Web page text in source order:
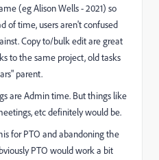
(eg Alison Wells - 2021) so
of time, users aren't confused
Copy to/bulk edit are great
to the same project, old tasks
parent.
are Admin time. But things like
etc definitely would be.
for PTO and abandoning the
PTO would work a bit